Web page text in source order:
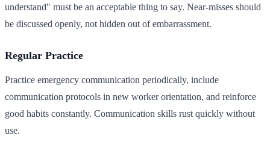
understand" must be an acceptable thing to say. Near-misses should
be discussed openly, not hidden out of embarrassment.
Regular Practice
Practice emergency communication periodically, include
communication protocols in new worker orientation, and reinforce
good habits constantly. Communication skills rust quickly without
use.